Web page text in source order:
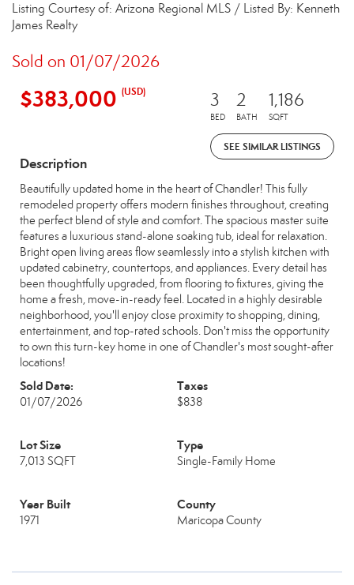
Listing Courtesy of: Arizona Regional MLS / Listed By: Kenneth
James Realty
Sold on 01/07/2026
$383,000 (USD) 3
BED
2
BATH
1,186
SQFT
SEE SIMILAR LISTINGS
Description
Beautifully updated home in the heart of Chandler! This fully
remodeled property offers modern finishes throughout, creating
the perfect blend of style and comfort. The spacious master suite
features a luxurious stand-alone soaking tub, ideal for relaxation.
Bright open living areas flow seamlessly into a stylish kitchen with
updated cabinetry, countertops, and appliances. Every detail has
been thoughtfully upgraded, from flooring to fixtures, giving the
home a fresh, move-in-ready feel. Located in a highly desirable
neighborhood, you'll enjoy close proximity to shopping, dining,
entertainment, and top-rated schools. Don't miss the opportunity
to own this turn-key home in one of Chandler's most sought-after
locations!
Sold Date:
01/07/2026
Taxes
$838
Lot Size
7,013 SQFT
Type
Single-Family Home
Year Built
1971
County
Maricopa County